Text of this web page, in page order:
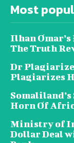
Most
Ilhan
The Truth
Dr
Plagiarizes
Horn Of
Ministry of
Dollar Deal